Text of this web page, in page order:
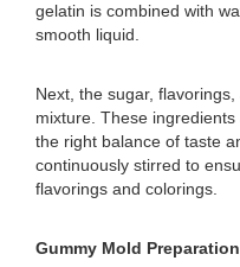
gelatin is combined with
smooth liquid.
Next, the sugar,
mixture. These
the right balance of taste
continuously stirred to
flavorings and colorings.
Gummy Mold Preparation